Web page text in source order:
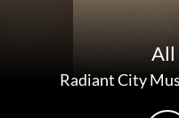
All
Radiant City